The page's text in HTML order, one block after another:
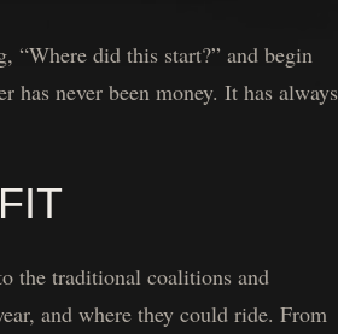
“Where did this start?” and begin
has never been money. It has always
the traditional coalitions and
and where they could ride. From